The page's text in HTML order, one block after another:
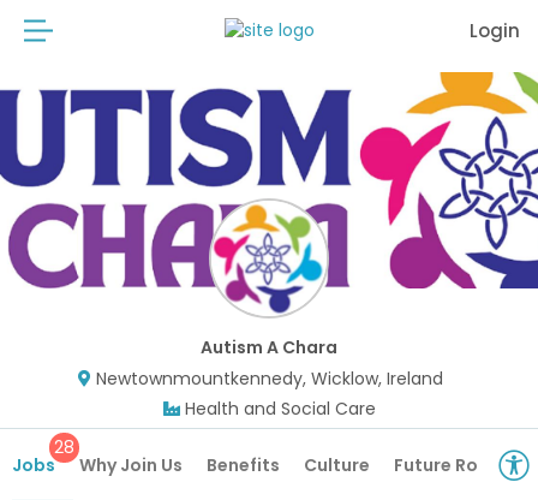
Login
Autism A Chara
Newtownmountkennedy, Wicklow, Ireland
Health and Social Care
Jobs
28
Why Join Us Benefits Culture Future Roles